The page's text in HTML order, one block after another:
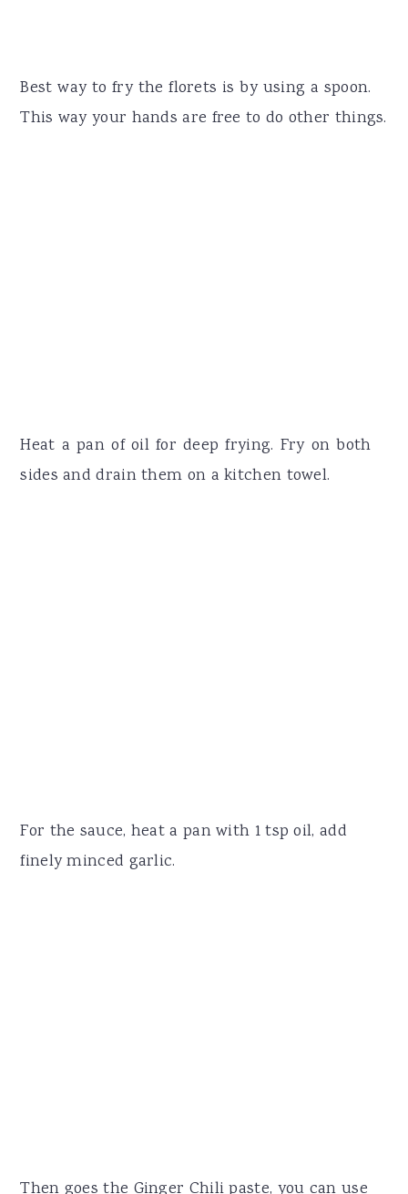
Best way to fry the florets is by using a spoon.
This way your hands are free to do other things.
Heat a pan of oil for deep frying. Fry on both
sides and drain them on a kitchen towel.
For the sauce, heat a pan with 1 tsp oil, add
finely minced garlic.